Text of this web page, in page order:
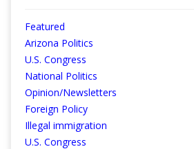
Featured
Arizona Politics
U.S. Congress
National Politics
Opinion/Newsletters
Foreign Policy
Illegal immigration
U.S. Congress